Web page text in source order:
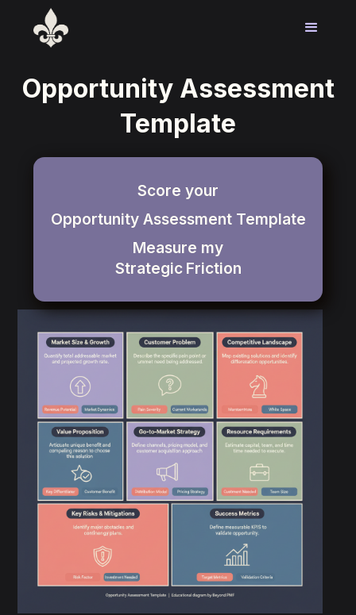
Opportunity Assessment
Template
Score your
Opportunity Assessment Template
Measure my
Strategic Friction